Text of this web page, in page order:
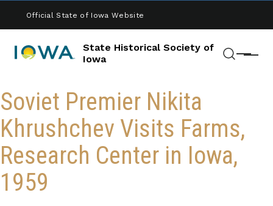
Official State of Iowa Website
State Historical Society of
Iowa
Menu
Soviet Premier Nikita
Khrushchev Visits Farms,
Research Center in Iowa,
1959